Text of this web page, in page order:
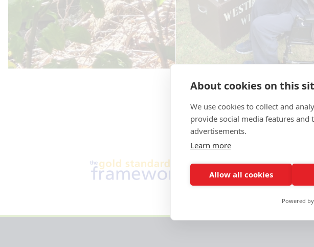
About cookies on this
We use cookies to collect and
provide social media features and
advertisements.
Learn more
Allow all cookies
Powered by